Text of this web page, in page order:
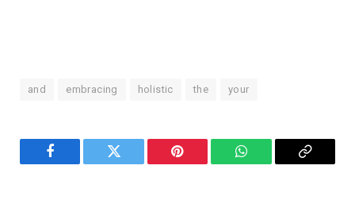
and embracing holistic the your
Facebook Twitter Pinterest WhatsAppCopy